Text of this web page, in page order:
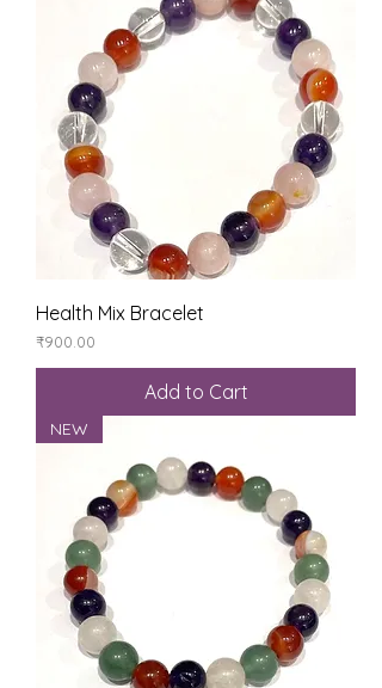
Health Mix Bracelet
Price
₹900.00
Add to Cart
NEW